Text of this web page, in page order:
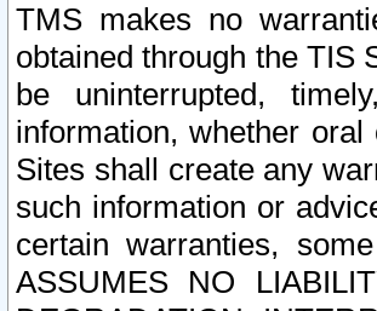
TMS makes no
obtained through the TIS
be uninterrupted,
information, whether
Sites shall create any
such information or
certain warranties,
ASSUMES NO